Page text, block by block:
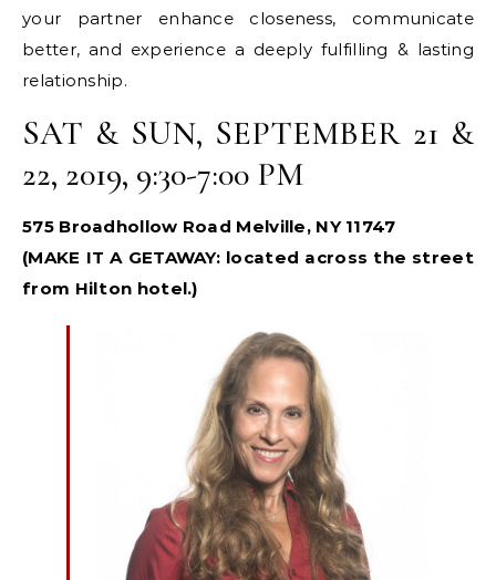
your partner enhance closeness, communicate
better, and experience a deeply fulfilling & lasting
relationship.
SAT & SUN, SEPTEMBER 21 &
22, 2019, 9:30-7:00 PM
575 Broadhollow Road Melville, NY 11747
(MAKE IT A GETAWAY: located across the street
from Hilton hotel.)